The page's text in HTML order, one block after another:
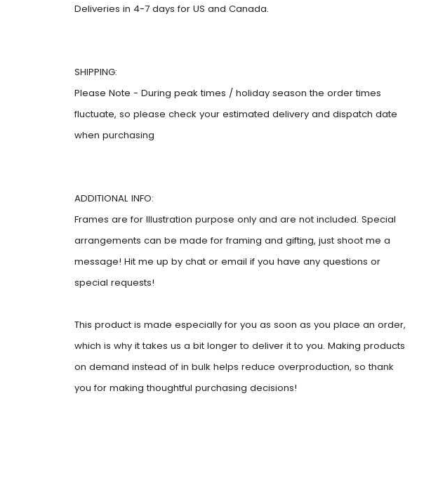
Deliveries in 4-7 days for US and Canada.
SHIPPING:
Please Note - During peak times / holiday season the order times
fluctuate, so please check your estimated delivery and dispatch date
when purchasing
ADDITIONAL INFO:
Frames are for Illustration purpose only and are not included. Special
arrangements can be made for framing and gifting, just shoot me a
message! Hit me up by chat or email if you have any questions or
special requests!
This product is made especially for you as soon as you place an order,
which is why it takes us a bit longer to deliver it to you. Making products
on demand instead of in bulk helps reduce overproduction, so thank
you for making thoughtful purchasing decisions!